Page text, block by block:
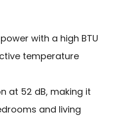
with a high BTU
temperature
at 52 dB, making it
and living